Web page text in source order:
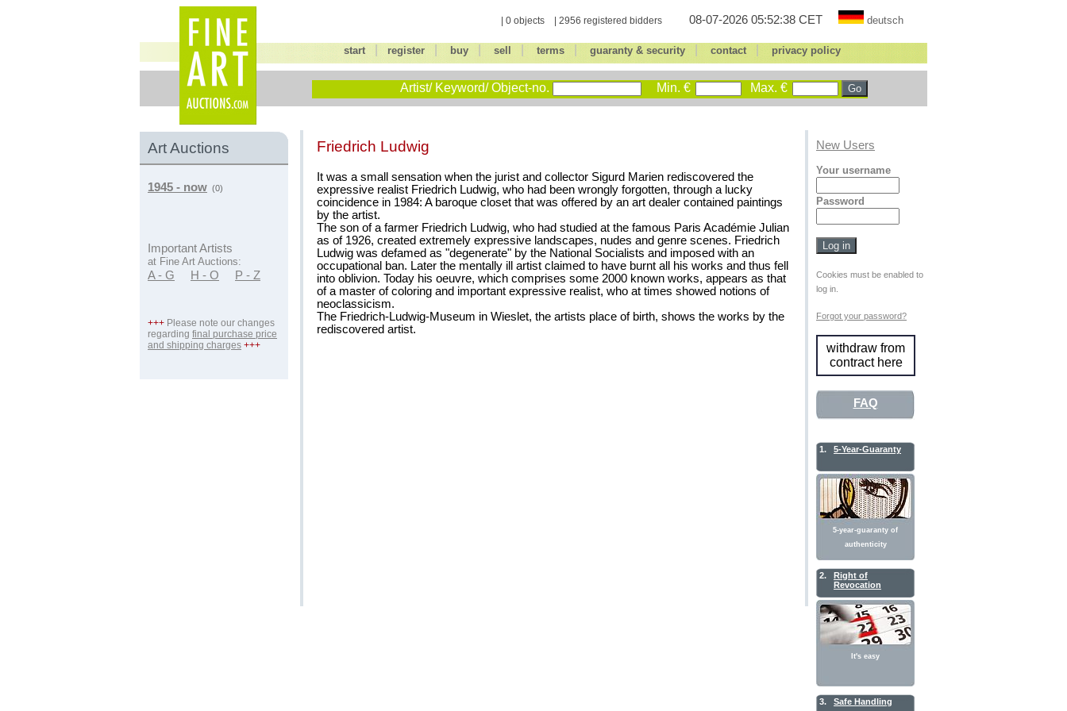
| 0 objects | 2956 registered bidders 08-07-2026 05:52:38 CET deutsch
start register| buy| sell terms| guaranty & security| contact| privacy policy
Artist/ Keyword/ Object-no. Min. € Max. €
Art Auctions
1945 - now (0)
Important Artists
at Fine Art Auctions:
A - G H - O P - Z
+++ Please note our changes
regarding final purchase price
and shipping charges +++
Friedrich Ludwig
It was a small sensation when the jurist and collector Sigurd Marien rediscovered the
expressive realist Friedrich Ludwig, who had been wrongly forgotten, through a lucky
coincidence in 1984: A baroque closet that was offered by an art dealer contained paintings
by the artist.
The son of a farmer Friedrich Ludwig, who had studied at the famous Paris Académie Julian
as of 1926, created extremely expressive landscapes, nudes and genre scenes. Friedrich
Ludwig was defamed as "degenerate" by the National Socialists and imposed with an
occupational ban. Later the mentally ill artist claimed to have burnt all his works and thus fell
into oblivion. Today his oeuvre, which comprises some 2000 known works, appears as that
of a master of coloring and important expressive realist, who at times showed notions of
neoclassicism.
The Friedrich-Ludwig-Museum in Wieslet, the artists place of birth, shows the works by the
rediscovered artist.
New Users
Your username
Password
Cookies must be enabled to
log in.
Forgot your password?
withdraw from
contract here
FAQ
1. 5-Year-Guaranty
5-year-guaranty of
authenticity
2.
Right of
Revocation
It's easy
3. Safe Handling